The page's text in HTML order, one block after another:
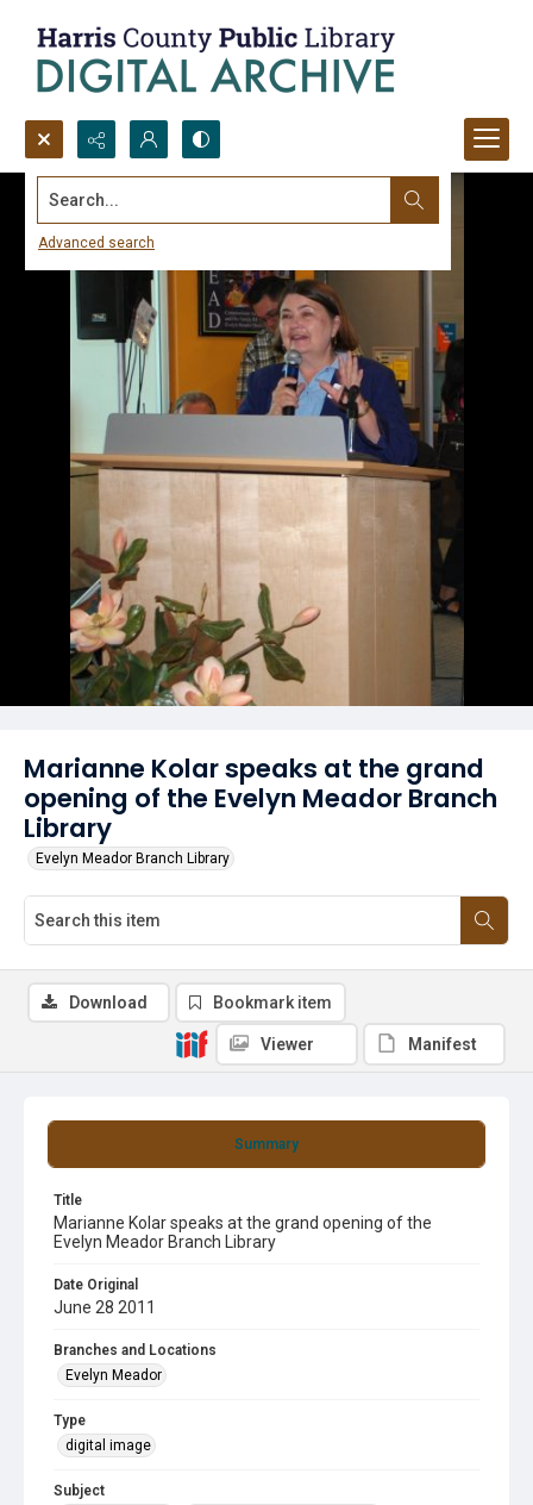
Search...
Advanced search
Marianne Kolar speaks at the grand
opening of the Evelyn Meador Branch
Library
Evelyn Meador Branch Library
Summary
Title
Marianne Kolar speaks at the grand opening of the
Evelyn Meador Branch Library
Date Original
June 28 2011
Branches and Locations
Evelyn Meador
Type
digital image
Subject
Download Bookmark item
Viewer Manifest